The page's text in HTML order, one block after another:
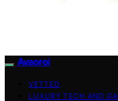
Avaoroi
VETTED
LUXURY TECH AND